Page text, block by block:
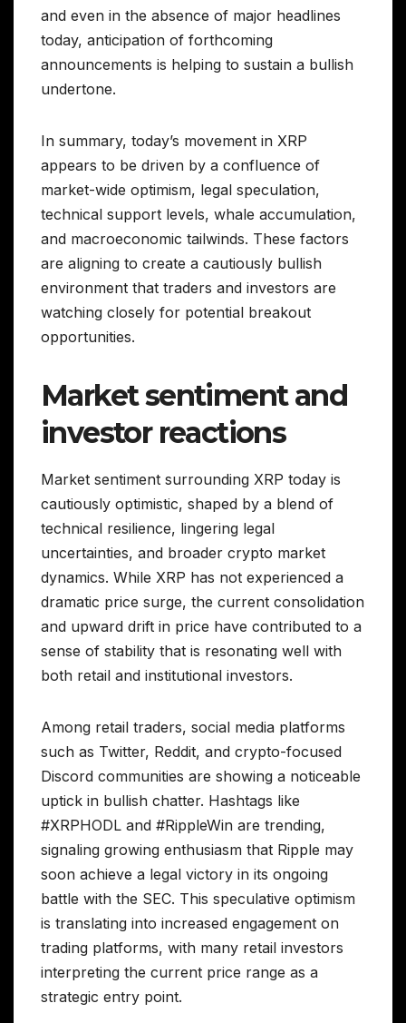
and even in the absence of major headlines
today, anticipation of forthcoming
announcements is helping to sustain a bullish
undertone.
In summary, today’s movement in XRP
appears to be driven by a confluence of
market-wide optimism, legal speculation,
technical support levels, whale accumulation,
and macroeconomic tailwinds. These factors
are aligning to create a cautiously bullish
environment that traders and investors are
watching closely for potential breakout
opportunities.
Market sentiment and
investor reactions
Market sentiment surrounding XRP today is
cautiously optimistic, shaped by a blend of
technical resilience, lingering legal
uncertainties, and broader crypto market
dynamics. While XRP has not experienced a
dramatic price surge, the current consolidation
and upward drift in price have contributed to a
sense of stability that is resonating well with
both retail and institutional investors.
Among retail traders, social media platforms
such as Twitter, Reddit, and crypto-focused
Discord communities are showing a noticeable
uptick in bullish chatter. Hashtags like
#XRPHODL and #RippleWin are trending,
signaling growing enthusiasm that Ripple may
soon achieve a legal victory in its ongoing
battle with the SEC. This speculative optimism
is translating into increased engagement on
trading platforms, with many retail investors
interpreting the current price range as a
strategic entry point.